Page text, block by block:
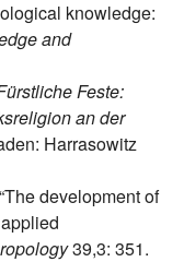
knowledge:
and
Feste:
an der
Harrasowitz
development of
39,3: 351.